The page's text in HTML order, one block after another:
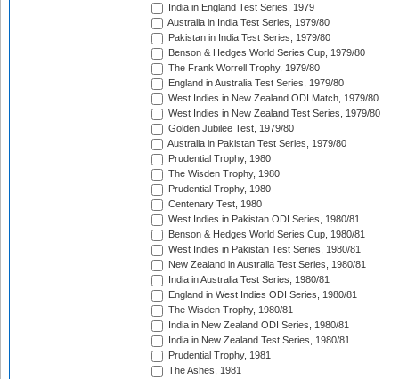
India in England Test Series, 1979
Australia in India Test Series, 1979/80
Pakistan in India Test Series, 1979/80
Benson & Hedges World Series Cup, 1979/80
The Frank Worrell Trophy, 1979/80
England in Australia Test Series, 1979/80
West Indies in New Zealand ODI Match, 1979/80
West Indies in New Zealand Test Series, 1979/80
Golden Jubilee Test, 1979/80
Australia in Pakistan Test Series, 1979/80
Prudential Trophy, 1980
The Wisden Trophy, 1980
Prudential Trophy, 1980
Centenary Test, 1980
West Indies in Pakistan ODI Series, 1980/81
Benson & Hedges World Series Cup, 1980/81
West Indies in Pakistan Test Series, 1980/81
New Zealand in Australia Test Series, 1980/81
India in Australia Test Series, 1980/81
England in West Indies ODI Series, 1980/81
The Wisden Trophy, 1980/81
India in New Zealand ODI Series, 1980/81
India in New Zealand Test Series, 1980/81
Prudential Trophy, 1981
The Ashes, 1981